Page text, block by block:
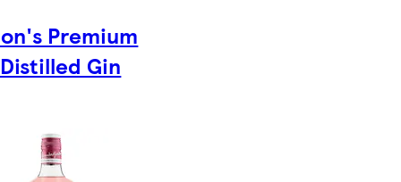
Premium
Gin